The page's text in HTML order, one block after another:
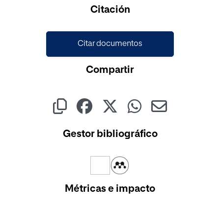
Citación
Citar documentos
Compartir
Gestor bibliográfico
Métricas e impacto